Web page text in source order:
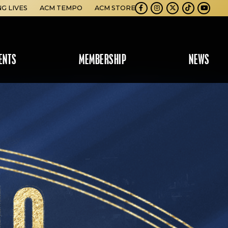
MEMBERSHIP NEWS
LIVES ACM TEMPO ACM STORE
Facebook
Instagram
TwitterTikTokYoutube